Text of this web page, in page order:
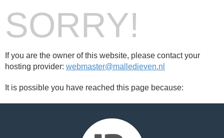
SORRY!
If you are the owner of this website, please contact your
hosting provider: webmaster@malledieven.nl
It is possible you have reached this page because: